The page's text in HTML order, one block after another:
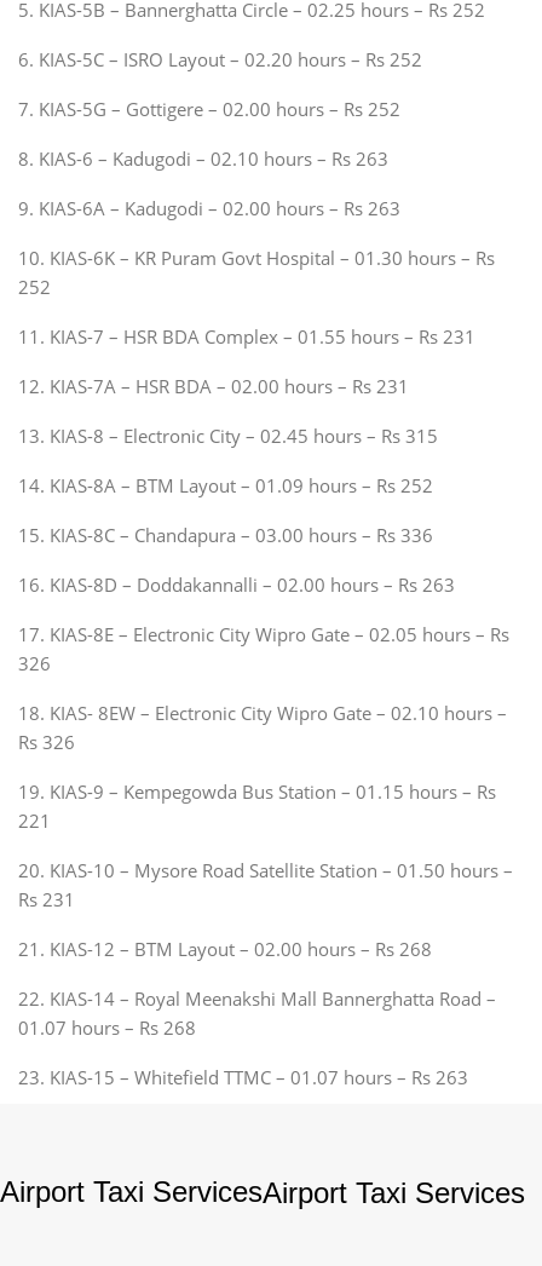
5. KIAS-5B – Bannerghatta Circle – 02.25 hours – Rs 252
6. KIAS-5C – ISRO Layout – 02.20 hours – Rs 252
7. KIAS-5G – Gottigere – 02.00 hours – Rs 252
8. KIAS-6 – Kadugodi – 02.10 hours – Rs 263
9. KIAS-6A – Kadugodi – 02.00 hours – Rs 263
10. KIAS-6K – KR Puram Govt Hospital – 01.30 hours – Rs
252
11. KIAS-7 – HSR BDA Complex – 01.55 hours – Rs 231
12. KIAS-7A – HSR BDA – 02.00 hours – Rs 231
13. KIAS-8 – Electronic City – 02.45 hours – Rs 315
14. KIAS-8A – BTM Layout – 01.09 hours – Rs 252
15. KIAS-8C – Chandapura – 03.00 hours – Rs 336
16. KIAS-8D – Doddakannalli – 02.00 hours – Rs 263
17. KIAS-8E – Electronic City Wipro Gate – 02.05 hours – Rs
326
18. KIAS- 8EW – Electronic City Wipro Gate – 02.10 hours –
Rs 326
19. KIAS-9 – Kempegowda Bus Station – 01.15 hours – Rs
221
20. KIAS-10 – Mysore Road Satellite Station – 01.50 hours –
Rs 231
21. KIAS-12 – BTM Layout – 02.00 hours – Rs 268
22. KIAS-14 – Royal Meenakshi Mall Bannerghatta Road –
01.07 hours – Rs 268
23. KIAS-15 – Whitefield TTMC – 01.07 hours – Rs 263
Airport Taxi ServicesAirport Taxi Services